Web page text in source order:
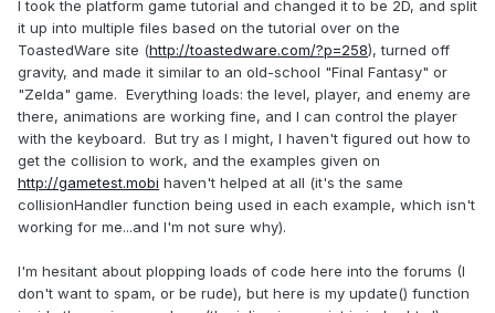
I took the platform game tutorial and changed it to be 2D, and split
it up into multiple files based on the tutorial over on the
ToastedWare site (http://toastedware.com/?p=258), turned off
gravity, and made it similar to an old-school "Final Fantasy" or
"Zelda" game. Everything loads: the level, player, and enemy are
there, animations are working fine, and I can control the player
with the keyboard. But try as I might, I haven't figured out how to
get the collision to work, and the examples given on
http://gametest.mobi haven't helped at all (it's the same
collisionHandler function being used in each example, which isn't
working for me...and I'm not sure why).
I'm hesitant about plopping loads of code here into the forums (I
don't want to spam, or be rude), but here is my update() function